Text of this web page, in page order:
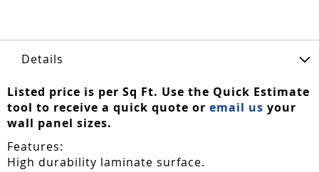
Details
Listed price is per Sq Ft. Use the Quick Estimate
tool to receive a quick quote or email us your
wall panel sizes.
Features:
High durability laminate surface.